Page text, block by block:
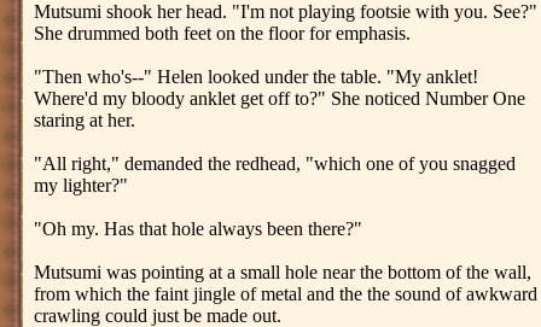
Mutsumi shook her head. "I'm not playing footsie with you. See?"
She drummed both feet on the floor for emphasis.
"Then who's--" Helen looked under the table. "My anklet!
Where'd my bloody anklet get off to?" She noticed Number One
staring at her.
"All right," demanded the redhead, "which one of you snagged
my lighter?"
"Oh my. Has that hole always been there?"
Mutsumi was pointing at a small hole near the bottom of the wall,
from which the faint jingle of metal and the the sound of awkward
crawling could just be made out.